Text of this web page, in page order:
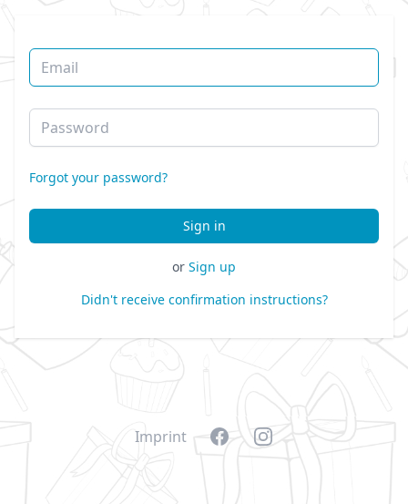
Email
Password
Forgot your password?
or Sign up
Didn't receive confirmation instructions?
Imprint FacebookInstagram